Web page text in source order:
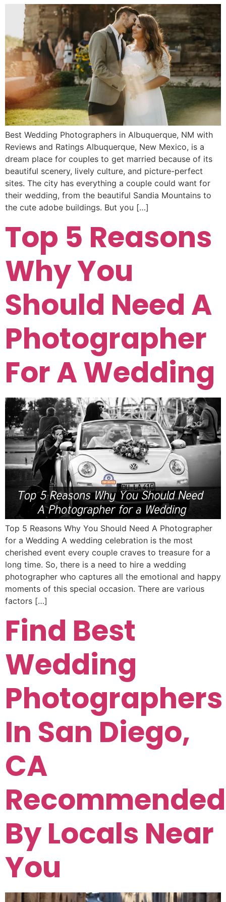
Best Wedding Photographers in Albuquerque, NM with
Reviews and Ratings Albuquerque, New Mexico, is a
dream place for couples to get married because of its
beautiful scenery, lively culture, and picture-perfect
sites. The city has everything a couple could want for
their wedding, from the beautiful Sandia Mountains to
the cute adobe buildings. But you […]
Top 5 Reasons
Why You
Should Need A
Photographer
For A Wedding
Top 5 Reasons Why You Should Need A Photographer
for a Wedding A wedding celebration is the most
cherished event every couple craves to treasure for a
long time. So, there is a need to hire a wedding
photographer who captures all the emotional and happy
moments of this special occasion. There are various
factors […]
Find Best
Wedding
Photographers
In San Diego,
CA
Recommended
By Locals Near
You